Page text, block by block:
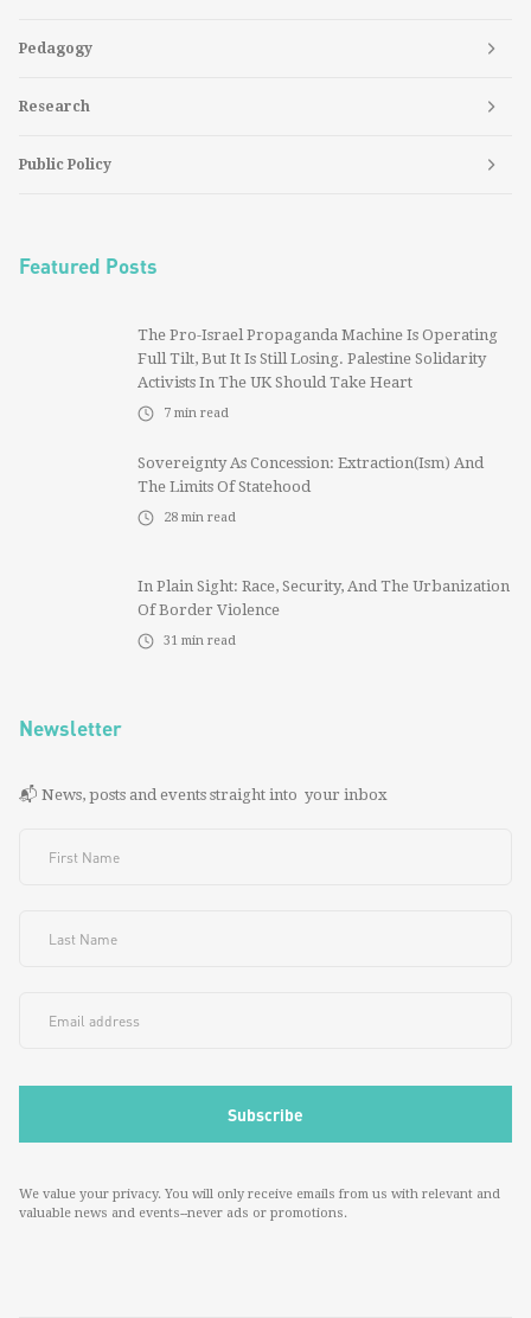
Pedagogy
Research
Public Policy
Featured Posts
The Pro-Israel Propaganda Machine Is Operating
Full Tilt, But It Is Still Losing. Palestine Solidarity
Activists In The UK Should Take Heart
7 min read
Sovereignty As Concession: Extraction(ism) And
The Limits Of Statehood
28 min read
In Plain Sight: Race, Security, And The Urbanization
Of Border Violence
31 min read
Newsletter
📬 News, posts and events straight into your inbox
We value your privacy. You will only receive emails from us with relevant and
valuable news and events--never ads or promotions.